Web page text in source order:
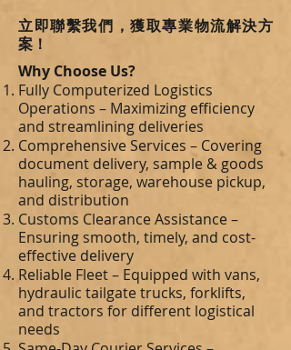
立即聯繫我們，獲取專業物流解決方
案！
Why Choose Us?
Fully Computerized Logistics
Operations – Maximizing efficiency
and streamlining deliveries
Comprehensive Services – Covering
document delivery, sample & goods
hauling, storage, warehouse pickup,
and distribution
Customs Clearance Assistance –
Ensuring smooth, timely, and cost-
effective delivery
Reliable Fleet – Equipped with vans,
hydraulic tailgate trucks, forklifts,
and tractors for different logistical
needs